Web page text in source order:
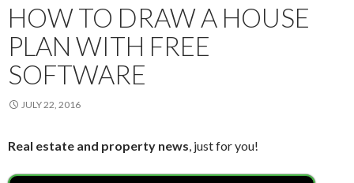
HOW TO DRAW A HOUSE
PLAN WITH FREE
SOFTWARE
JULY 22, 2016
Real estate and property news, just for you!